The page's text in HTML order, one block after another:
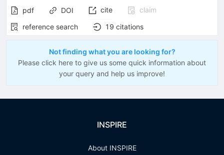
pdf DOI cite
claim
reference search
19 citations
Not finding what you are looking for?
Please click here to give us some quick information about
your query and help us improve!
INSPIRE
About INSPIRE